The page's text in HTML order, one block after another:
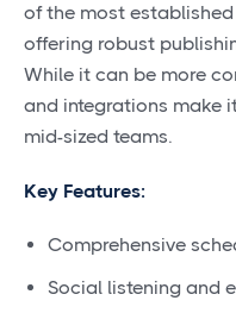
of the most
offering robust
While it can be more
and integrations make
mid-sized teams.
Key Features:
Comprehensive
Social listening and